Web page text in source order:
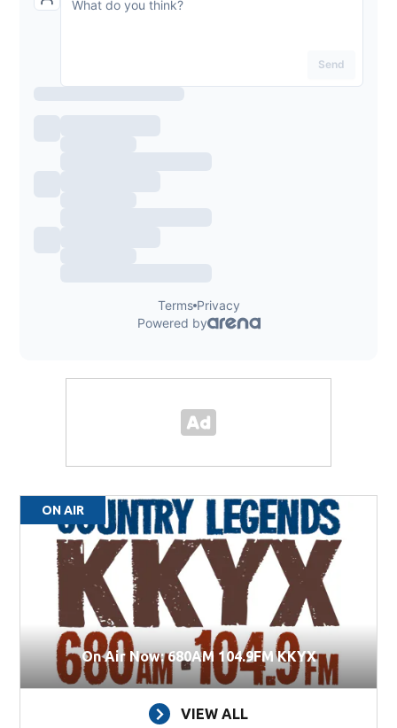
ON AIR
On Air Now: 680AM 104.9FM KKYX
VIEW ALL